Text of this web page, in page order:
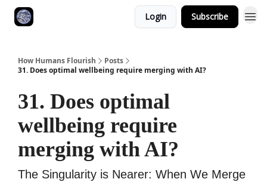
Login Subscribe
How Humans Flourish
Posts
31. Does optimal wellbeing require merging with AI?
31. Does optimal
wellbeing require
merging with AI?
The Singularity is Nearer: When We Merge